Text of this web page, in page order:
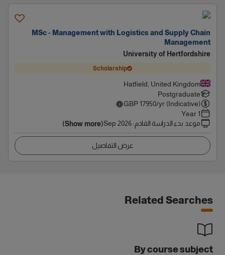
MSc - Management with Logistics and Supply Chain
Management
University of Hertfordshire
Scholarship
Hatfield, United Kingdom
Postgraduate
GBP17950/yr (Indicative)
1 Year
موعد بدء الدراسة القادم:
Sep 2026
(Show more)
عرض التفاصيل
Related Searches
By course subject